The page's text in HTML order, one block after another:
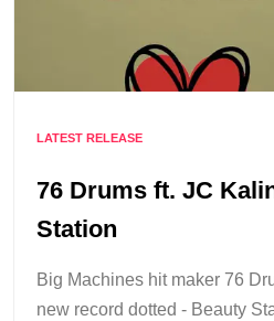
LATEST RELEASE
76 Drums ft. JC
Station
Big Machines hit maker 76
new record dotted - Beauty